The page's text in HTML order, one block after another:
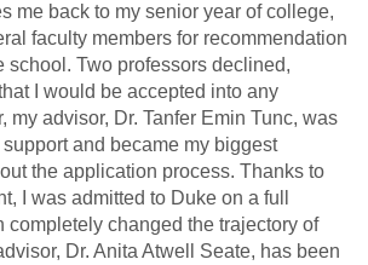
me back to my senior year of college,
faculty members for recommendation
school. Two professors declined,
I would be accepted into any
my advisor, Dr. Tanfer Emin Tunc, was
and became my biggest
the application process. Thanks to
I was admitted to Duke on a full
completely changed the trajectory of
Dr. Anita Atwell Seate, has been